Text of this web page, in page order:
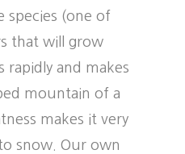
species (one of
that will grow
rapidly and makes
mountain of a
makes it very
snow. Our own